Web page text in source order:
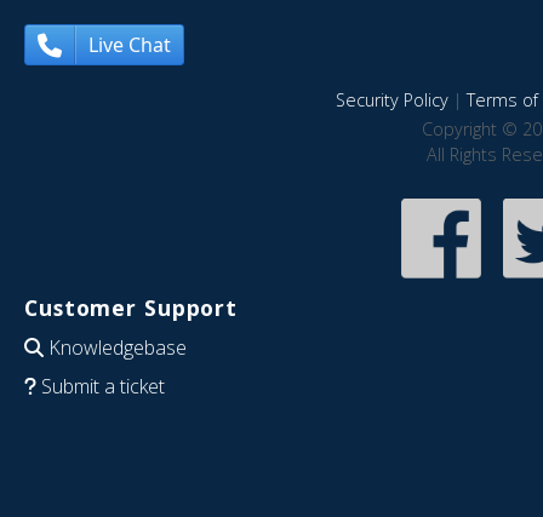
Live Chat
Security Policy|Terms of
Copyright ©
All Rights
Customer Support
Knowledgebase
Submit a ticket